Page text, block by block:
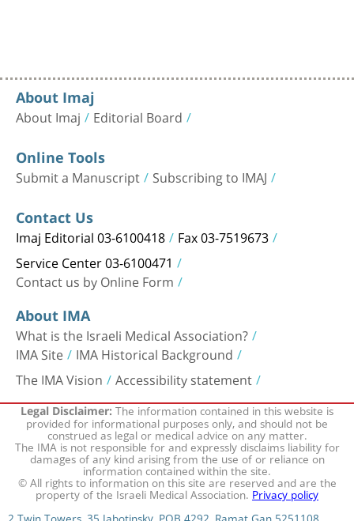
About Imaj
About Imaj Editorial Board
Online Tools
Submit a Manuscript Subscribing to IMAJ
Contact Us
Imaj Editorial 03-6100418 Fax 03-7519673
Service Center 03-6100471
Contact us by Online Form
About IMA
What is the Israeli Medical Association?
IMA Site IMA Historical Background
The IMA Vision Accessibility statement
Legal Disclaimer:The information contained in this website is
provided for informational purposes only, and should not be
construed as legal or medical advice on any matter.
The IMA is not responsible for and expressly disclaims liability for
damages of any kind arising from the use of or reliance on
information contained within the site.
© All rights to information on this site are reserved and are the
property of the Israeli Medical Association.Privacy policy